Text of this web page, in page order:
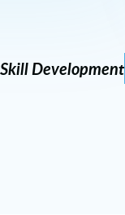
Skill Development